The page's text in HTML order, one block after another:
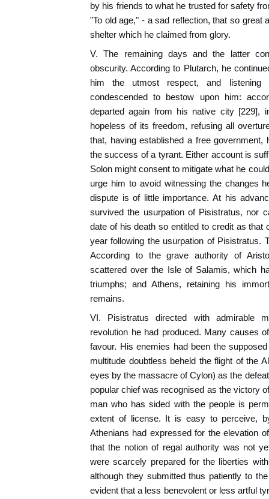
by his friends to what he trusted for safety
"To old age," - a sad reflection, that so great
shelter which he claimed from glory.
V. The remaining days and the latter
obscurity. According to Plutarch, he
him the utmost respect, and
condescended to bestow upon him:
departed again from his native city [229],
hopeless of its freedom, refusing all
that, having established a free government,
the success of a tyrant. Either account is
Solon might consent to mitigate what he
urge him to avoid witnessing the changes
dispute is of little importance. At his
survived the usurpation of Pisistratus, nor
date of his death so entitled to credit as that
year following the usurpation of Pisistratus.
According to the grave authority of
scattered over the Isle of Salamis, which
triumphs; and Athens, retaining his
remains.
VI. Pisistratus directed with admirable
revolution he had produced. Many causes
favour. His enemies had been the
multitude doubtless beheld the flight of the
eyes by the massacre of Cylon) as the
popular chief was recognised as the victory
man who has sided with the people is
extent of license. It is easy to perceive,
Athenians had expressed for the elevation
that the notion of regal authority was not
were scarcely prepared for the liberties
although they submitted thus patiently to
evident that a less benevolent or less artful